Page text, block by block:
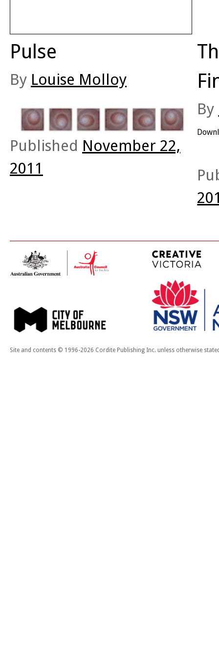
Pulse
By Louise Molloy
Published November 22,
2011
By
Site and contents © 1996-2026 Cordite Publishing Inc. unless otherwise